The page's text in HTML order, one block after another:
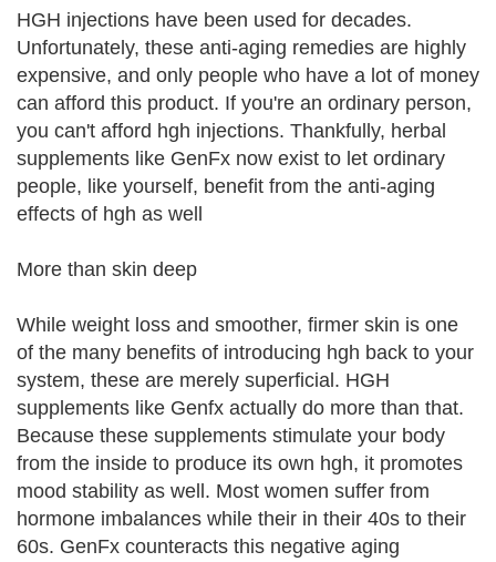
HGH injections have been used for decades.
Unfortunately, these anti-aging remedies are highly
expensive, and only people who have a lot of money
can afford this product. If you're an ordinary person,
you can't afford hgh injections. Thankfully, herbal
supplements like GenFx now exist to let ordinary
people, like yourself, benefit from the anti-aging
effects of hgh as well
More than skin deep
While weight loss and smoother, firmer skin is one
of the many benefits of introducing hgh back to your
system, these are merely superficial. HGH
supplements like Genfx actually do more than that.
Because these supplements stimulate your body
from the inside to produce its own hgh, it promotes
mood stability as well. Most women suffer from
hormone imbalances while their in their 40s to their
60s. GenFx counteracts this negative aging